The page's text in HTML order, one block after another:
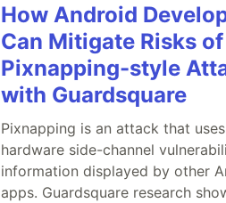
How Android
Can Mitigate Risks of
Pixnapping-style
with Guardsquare
Pixnapping is an attack that
hardware side-channel
information displayed by other
apps. Guardsquare research